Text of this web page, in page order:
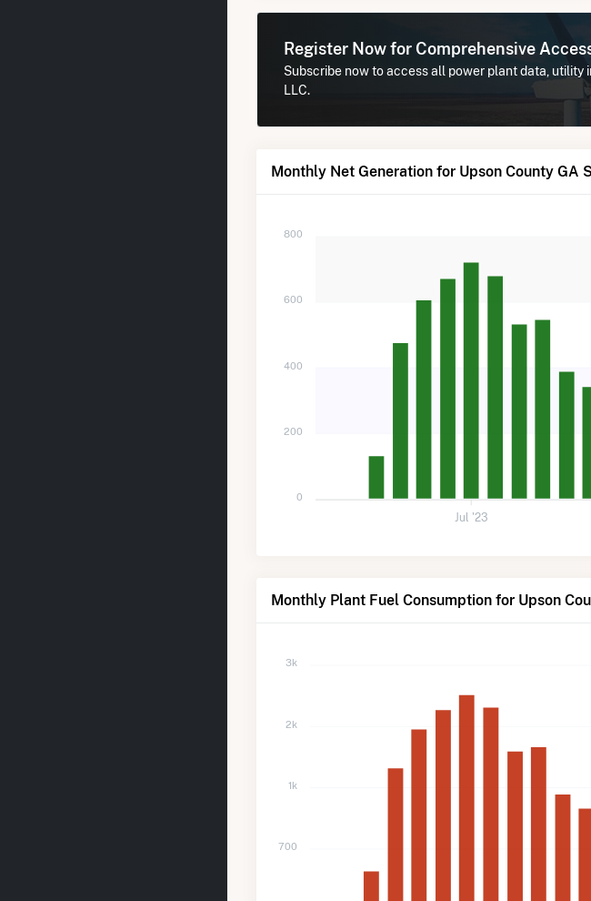
Register Now for Comprehensive
Subscribe now to access all power plant data, utility
LLC.
Monthly Net Generation for Upson County GA
800
600
400
200
0
Jul '23
Monthly Plant Fuel Consumption for Upson
3k
2k
1k
700